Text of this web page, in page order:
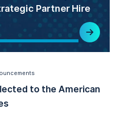
Partner Hire
to the American